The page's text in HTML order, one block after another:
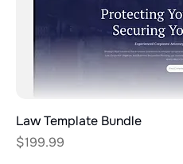
Law Template Bundle
Price
$199.99